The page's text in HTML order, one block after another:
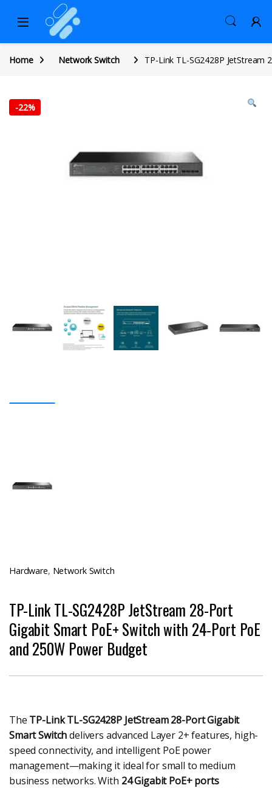
Home Network Switch TP-Link TL-SG2428P
-22%
Hardware, Network Switch
TP-Link TL-SG2428P JetStream 28-Port
Gigabit Smart PoE+ Switch with 24-Port PoE
and 250W Power Budget
The TP-Link TL-SG2428P JetStream 28-Port Gigabit
Smart Switchdelivers advanced Layer 2+ features, high-
speed connectivity, and intelligent PoE power
management—making it ideal for small to medium
business networks. With 24 Gigabit PoE+ ports